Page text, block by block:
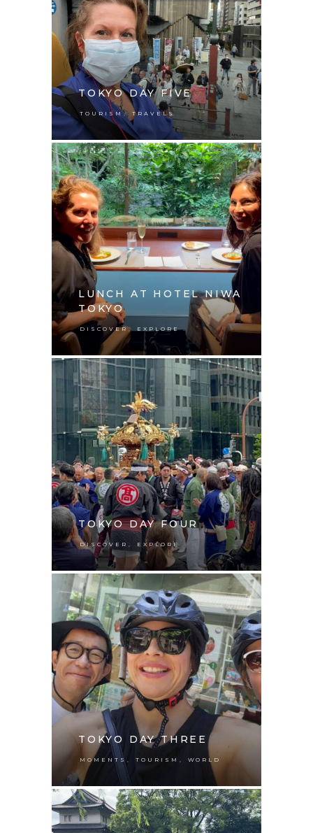
TOKYO DAY FIVE
TOURISM, TRAVELS
LUNCH AT HOTEL NIWA
TOKYO
DISCOVER, EXPLORE
TOKYO DAY FOUR
DISCOVER EXPLORE
TOKYO DAY THREE
MOMENTS TOURISM WORLD